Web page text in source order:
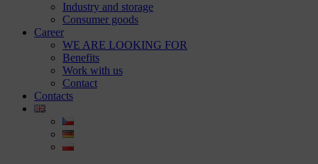
Industry and storage
Consumer goods
Career
WE ARE LOOKING FOR
Benefits
Work with us
Contact
Contacts